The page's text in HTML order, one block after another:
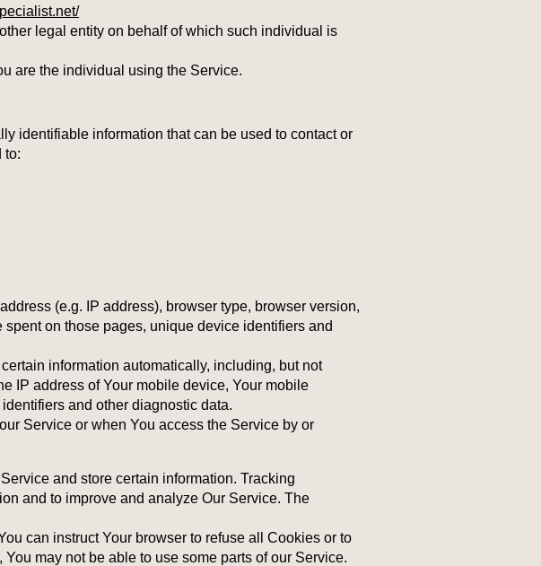
legal entity on behalf of which such individual is
are the individual using the Service.
identifiable information that can be used to contact or
to:
(e.g. IP address), browser type, browser version,
on those pages, unique device identifiers and
information automatically, including, but not
IP address of Your mobile device, Your mobile
and other diagnostic data.
Service or when You access the Service by or
and store certain information. Tracking
and to improve and analyze Our Service. The
can instruct Your browser to refuse all Cookies or to
may not be able to use some parts of our Service.